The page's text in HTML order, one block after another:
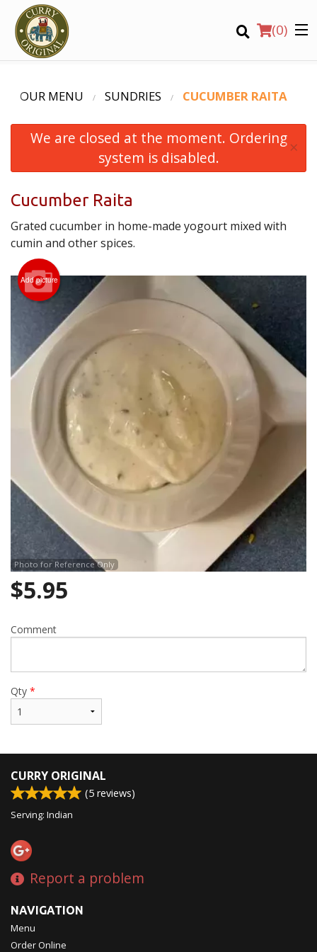
(0)
Order Online
Location
Login
Registration
CART (0)
Search
OUR MENU SUNDRIES CUCUMBER RAITA
We are closed at the moment. Ordering
system is disabled.
×
Cucumber Raita
Grated cucumber in home-made yogourt mixed with
cumin and other spices.
Add picture
Photo for Reference Only
$5.95
Comment
Qty *
CURRY ORIGINAL
(5 reviews)
Serving: Indian
Report a problem
NAVIGATION
Menu
Order Online